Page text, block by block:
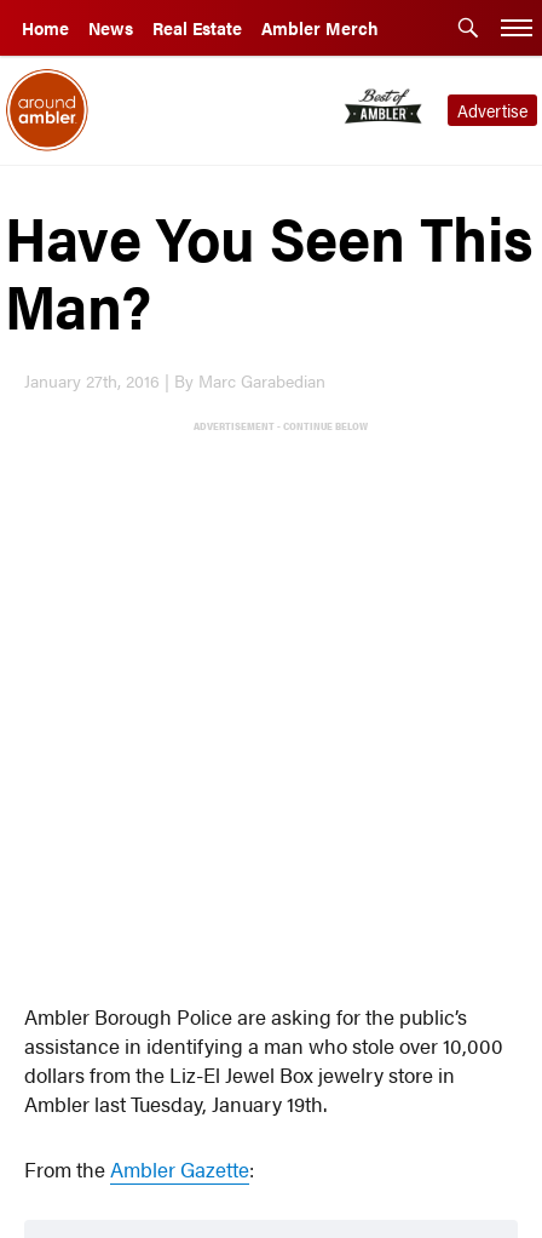
Home News Real Estate Ambler Merch
Advertise
Have You Seen This
Man?
January 27th, 2016 | By Marc Garabedian
ADVERTISEMENT - CONTINUE BELOW
Ambler Borough Police are asking for the public’s
assistance in identifying a man who stole over 10,000
dollars from the Liz-El Jewel Box jewelry store in
Ambler last Tuesday, January 19th.
From theAmbler Gazette: